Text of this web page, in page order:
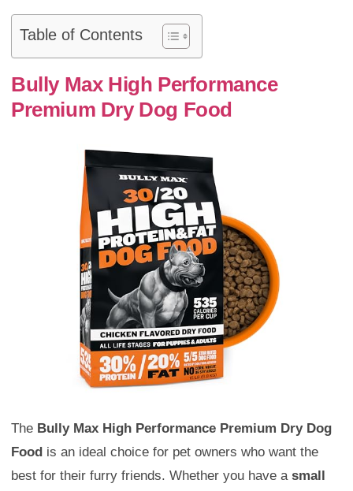
Table of Contents
Bully Max High Performance
Premium Dry Dog Food
The Bully Max High Performance Premium Dry Dog
Food is an ideal choice for pet owners who want the
best for their furry friends. Whether you have a small